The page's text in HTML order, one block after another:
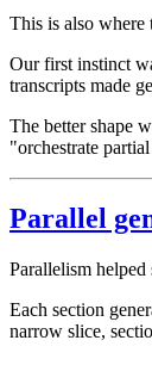
This is also where
Our first instinct
transcripts made
The better shape
"orchestrate
Parallel
Parallelism
Each section
narrow slice,